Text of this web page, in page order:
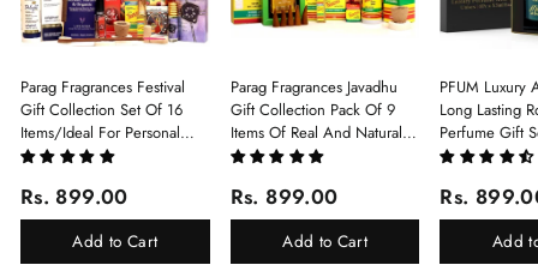
Parag Fragrances Festival
Gift Collection Set Of 16
Items/Ideal For Personal
Gift, Return Gift And
Of 16 Luxury Products In
Beautiful Gift Box/Attar
Perfume Gift Box
Rs. 899.00
Add to Cart
Parag Fragrances Javadhu
Gift Collection Pack Of 9
Items Of Real And Natural
Javadhu For Personal And
Rs. 899.00
Add to Cart
PFUM Luxury
Long Lasting
Perfume Gift
6Pcx5.5ml
White Oud,
Elixir-Scent Of
Chandan-
Rs.
Add